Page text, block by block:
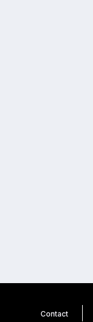
Contact